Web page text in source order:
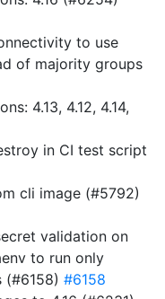
to use
of majority groups
4.13, 4.12, 4.14,
in CI test script
cli image (#5792)
validation on
to run only
(#6158) #6158